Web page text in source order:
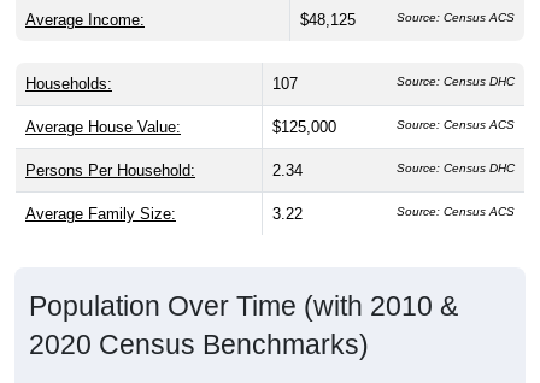
Average Income: $48,125 Source: Census ACS
Households: 107 Source: Census DHC
Average House Value: $125,000 Source: Census ACS
Persons Per Household: 2.34 Source: Census DHC
Average Family Size: 3.22 Source: Census ACS
Population Over Time (with 2010 &
2020 Census Benchmarks)